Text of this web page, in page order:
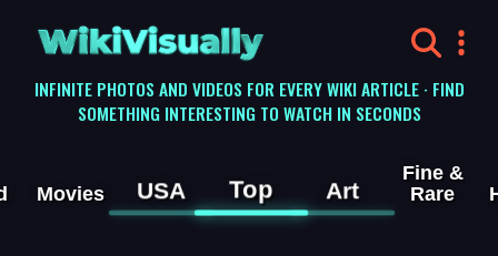
WikiVisually
INFINITE PHOTOS AND VIDEOS FOR EVERY WIKI ARTICLE · FIND
SOMETHING INTERESTING TO WATCH IN SECONDS
Movies USA Top Art
Fine &
Rare